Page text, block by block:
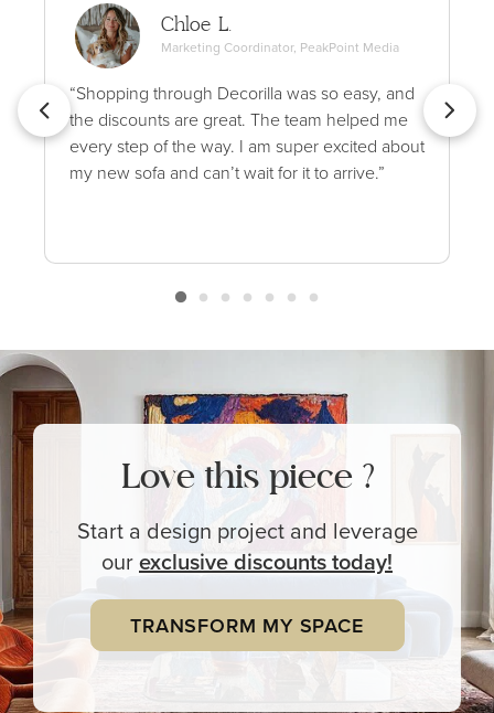
Chloe L.
Marketing Coordinator, PeakPoint Media
“Shopping through Decorilla was so easy, and
the discounts are great. The team helped me
every step of the way. I am super excited about
my new sofa and can’t wait for it to arrive.”
Love this piece ?
Start a design project and leverage
ourexclusivediscounts today!
TRANSFORM MY SPACE